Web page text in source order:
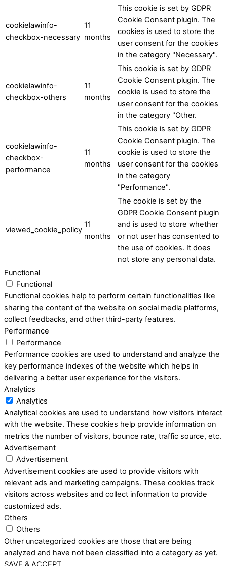
cookielawinfo-
checkbox-necessary
11
months
This cookie is set by GDPR
Cookie Consent plugin. The
cookies is used to store the
user consent for the cookies
in the category "Necessary".
cookielawinfo-
checkbox-others
11
months
This cookie is set by GDPR
Cookie Consent plugin. The
cookie is used to store the
user consent for the cookies
in the category "Other.
cookielawinfo-
checkbox-
performance
11
months
This cookie is set by GDPR
Cookie Consent plugin. The
cookie is used to store the
user consent for the cookies
in the category
"Performance".
viewed_cookie_policy
11
months
The cookie is set by the
GDPR Cookie Consent plugin
and is used to store whether
or not user has consented to
the use of cookies. It does
not store any personal data.
Functional
Functional
Functional cookies help to perform certain functionalities like
sharing the content of the website on social media platforms,
collect feedbacks, and other third-party features.
Performance
Performance
Performance cookies are used to understand and analyze the
key performance indexes of the website which helps in
delivering a better user experience for the visitors.
Analytics
Analytics
Analytical cookies are used to understand how visitors interact
with the website. These cookies help provide information on
metrics the number of visitors, bounce rate, traffic source, etc.
Advertisement
Advertisement
Advertisement cookies are used to provide visitors with
relevant ads and marketing campaigns. These cookies track
visitors across websites and collect information to provide
customized ads.
Others
Others
Other uncategorized cookies are those that are being
analyzed and have not been classified into a category as yet.